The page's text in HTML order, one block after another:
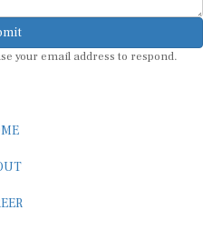
your email address to respond.